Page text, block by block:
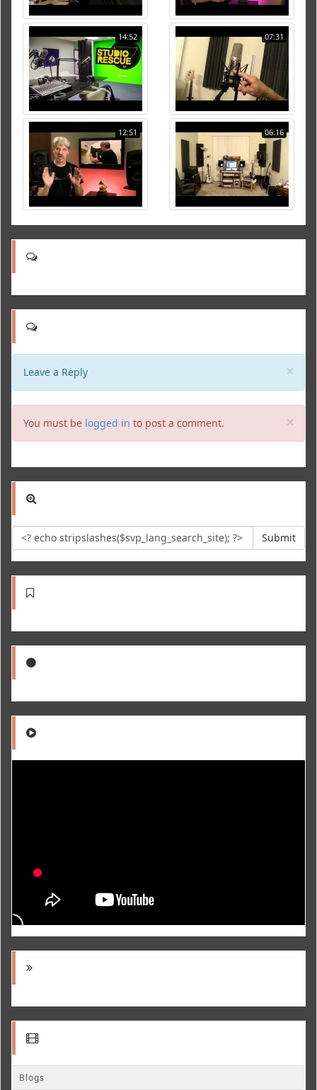
14:52 07:31
12:51 06:16
×
Leave a Reply
×
You must be logged in to post a comment.
Submit
Blogs